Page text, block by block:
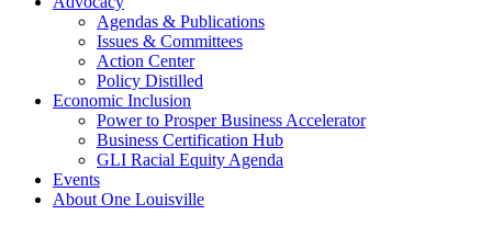
Agendas & Publications
Issues & Committees
Action Center
Policy Distilled
Economic Inclusion
Power to Prosper Business Accelerator
Business Certification Hub
GLI Racial Equity Agenda
Events
About One Louisville